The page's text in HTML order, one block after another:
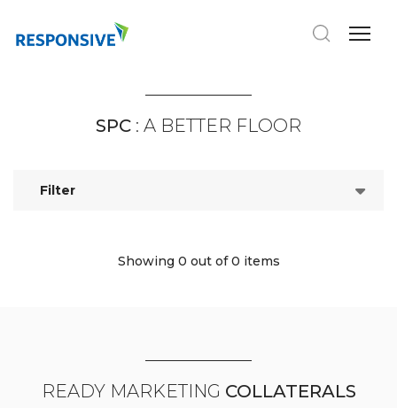
SPC : A BETTER FLOOR
Filter
Showing 0 out of 0 items
READY MARKETING COLLATERALS